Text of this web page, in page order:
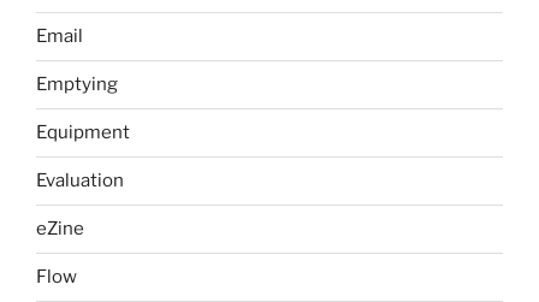
Email
Emptying
Equipment
Evaluation
eZine
Flow